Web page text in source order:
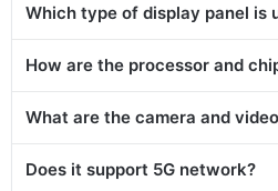
Which type of display panel is
How are the processor and
What are the camera and
Does it support 5G network?